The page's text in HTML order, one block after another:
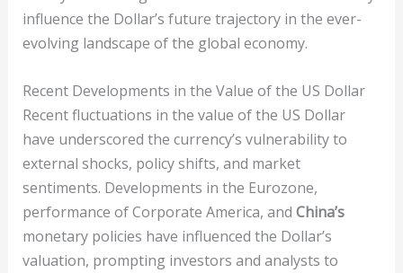
influence the Dollar’s future trajectory in the ever-
evolving landscape of the global economy.
Recent Developments in the Value of the US Dollar
Recent fluctuations in the value of the US Dollar
have underscored the currency’s vulnerability to
external shocks, policy shifts, and market
sentiments. Developments in the Eurozone,
performance of Corporate America, and China’s
monetary policies have influenced the Dollar’s
valuation, prompting investors and analysts to